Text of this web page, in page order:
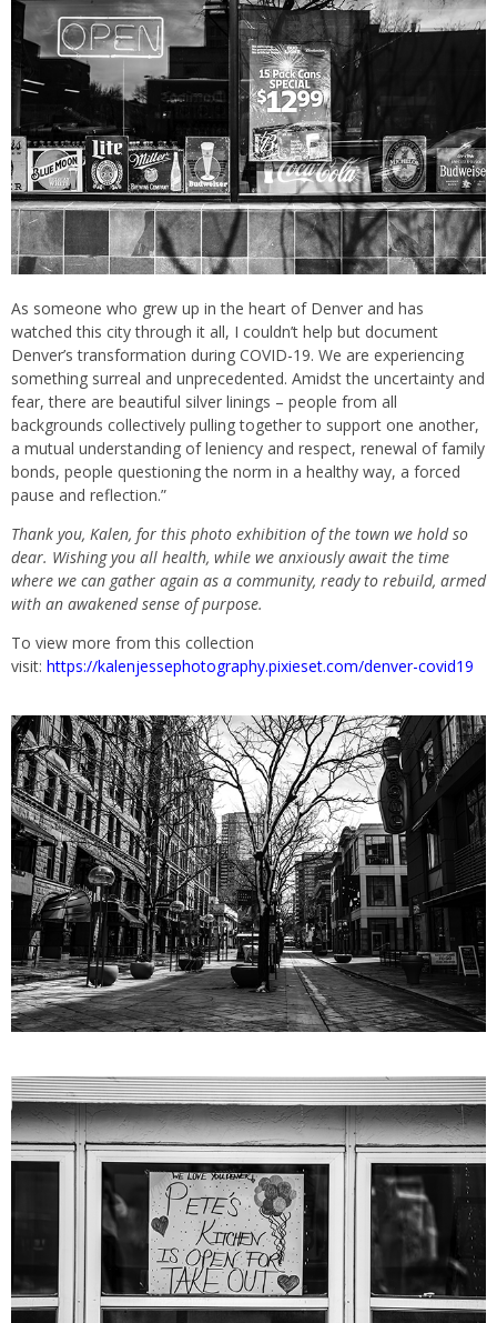
As someone who grew up in the heart of Denver and has
watched this city through it all, I couldn’t help but document
Denver’s transformation during COVID-19. We are experiencing
something surreal and unprecedented. Amidst the uncertainty and
fear, there are beautiful silver linings – people from all
backgrounds collectively pulling together to support one another,
a mutual understanding of leniency and respect, renewal of family
bonds, people questioning the norm in a healthy way, a forced
pause and reflection.”
Thank you, Kalen, for this photo exhibition of the town we hold so
dear. Wishing you all health, while we anxiously await the time
where we can gather again as a community, ready to rebuild, armed
with an awakened sense of purpose.
To view more from this collection
visit: https://kalenjessephotography.pixieset.com/denver-covid19